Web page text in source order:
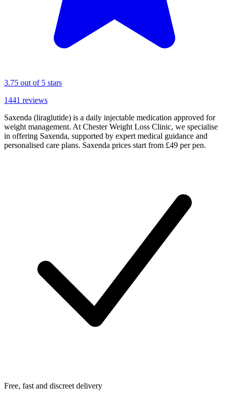
3.75 out of 5 stars
1441 reviews
Saxenda (liraglutide) is a daily injectable medication approved for
weight management. At Chester Weight Loss Clinic, we specialise
in offering Saxenda, supported by expert medical guidance and
personalised care plans. Saxenda prices start from £49 per pen.
Free, fast and discreet delivery